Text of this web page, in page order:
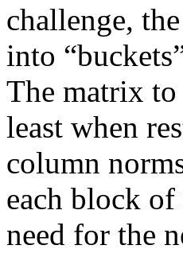
challenge,
into
The matrix to
least when
column
each block
need for the